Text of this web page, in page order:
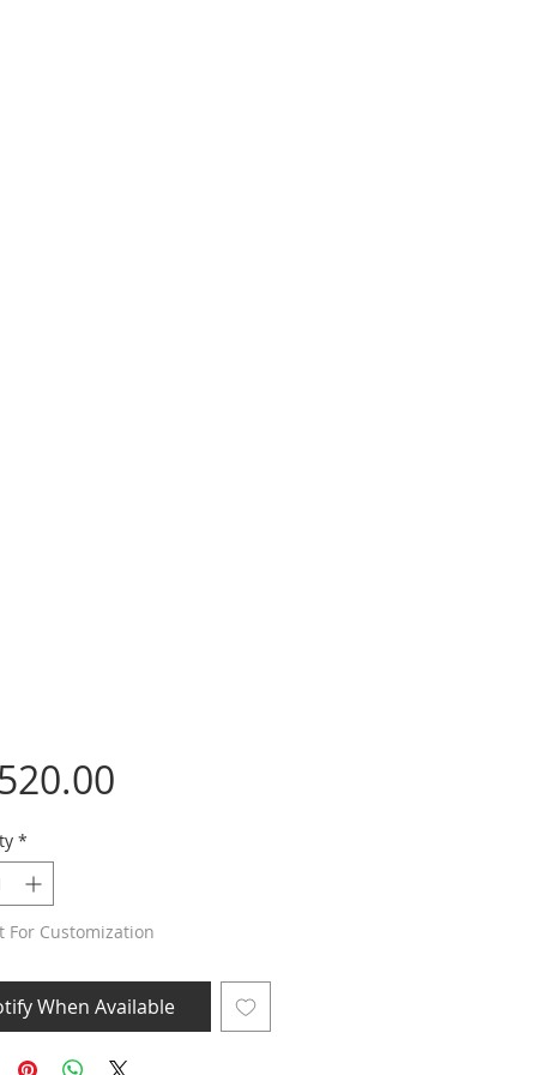
Price
*
For Customization
When Available